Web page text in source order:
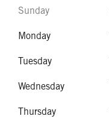
Sunday
Monday
Tuesday
Wednesday
Thursday